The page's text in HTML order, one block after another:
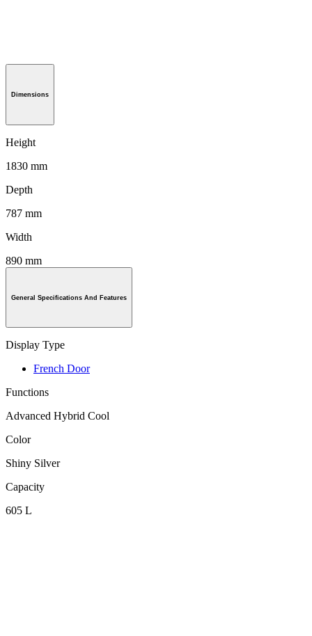
Dimensions
Height
1830 mm
Depth
787 mm
Width
890 mm
General Specifications And Features
Display Type
French Door
Functions
Advanced Hybrid Cool
Color
Shiny Silver
Capacity
605 L